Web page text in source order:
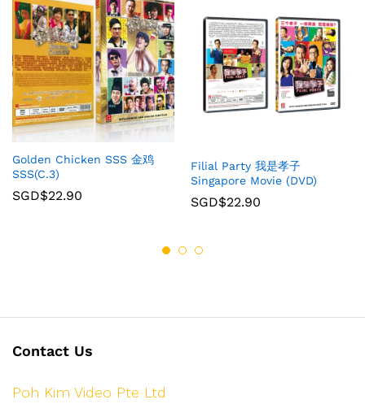
Golden Chicken SSS 金鸡
SSS(C.3)
SGD$22.90
Filial Party 我是孝子
Singapore Movie (DVD)
SGD$22.90
Contact Us
Poh Kim Video Pte Ltd